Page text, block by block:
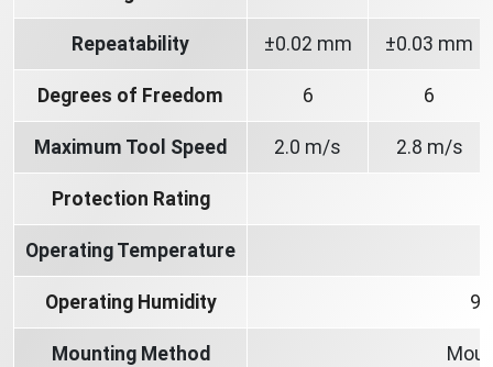
Repeatability ±0.02 mm ±0.03 mm
Degrees of Freedom 6 6
Maximum Tool Speed 2.0 m/s 2.8 m/s
Protection Rating
Operating Temperature
Operating Humidity
Mounting Method